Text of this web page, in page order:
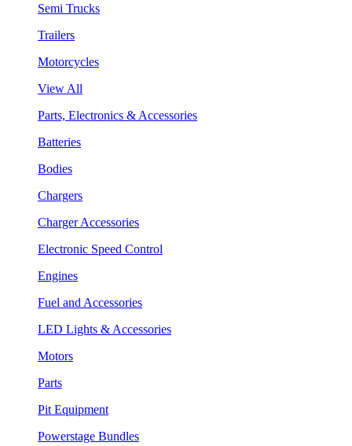
Semi Trucks
Trailers
Motorcycles
View All
Parts, Electronics & Accessories
Batteries
Bodies
Chargers
Charger Accessories
Electronic Speed Control
Engines
Fuel and Accessories
LED Lights & Accessories
Motors
Parts
Pit Equipment
Powerstage Bundles